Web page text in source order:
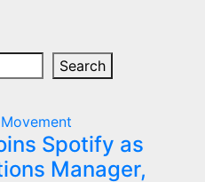
Search
Spotify as
Manager,